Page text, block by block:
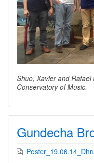
Shuo, Xavier and
Conservatory of Music.
Gundecha